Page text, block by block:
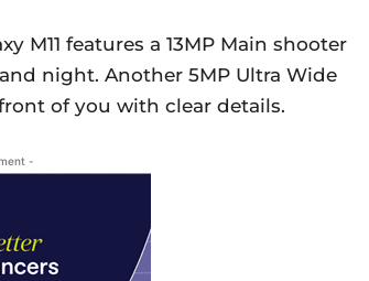
M11 features a 13MP Main shooter
night. Another 5MP Ultra Wide
of you with clear details.
-